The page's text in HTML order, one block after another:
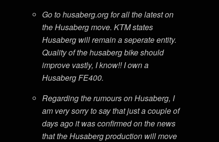
Go to husaberg.org for all the latest on
the Husaberg move. KTM states
Husaberg will remain a seperate entity.
Quality of the husaberg bike should
improve vastly, I know!! I own a
Husaberg FE400.
Regarding the rumours on Husaberg, I
am very sorry to say that just a couple of
days ago it was confirmed on the news
that the Husaberg production will move